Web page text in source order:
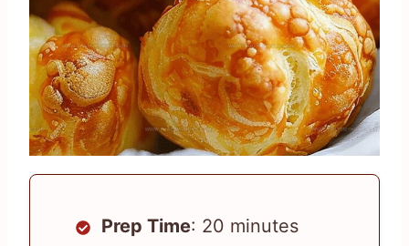
Prep Time: 20 minutes